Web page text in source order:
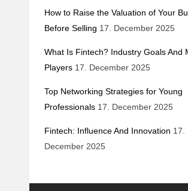
How to Raise the Valuation of Your
Before Selling 17. December 2025
What Is Fintech? Industry Goals And
Players 17. December 2025
Top Networking Strategies for Young
Professionals 17. December 2025
Fintech: Influence And Innovation 17.
December 2025